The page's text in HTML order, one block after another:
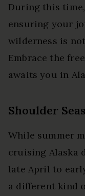
During this
ensuring your
wilderness is
Embrace the
awaits you in
Shoulder
While summer
cruising Alaska
late April to
a different kind